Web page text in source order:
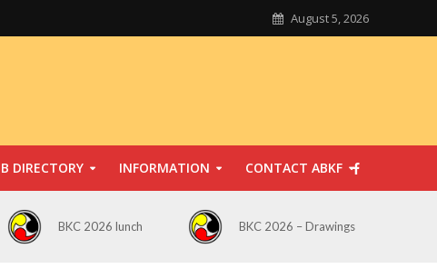
August 5, 2026
DIRECTORY INFORMATION CONTACT ABKF
BKC 2026 lunch BKC 2026 – Drawings